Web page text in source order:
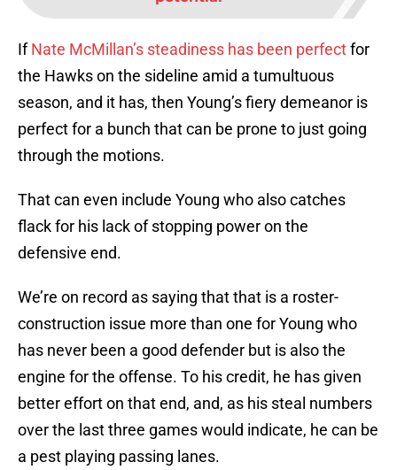
IfNate McMillan’s steadiness has been perfectfor
the Hawks on the sideline amid a tumultuous
season, and it has, then Young’s fiery demeanor is
perfect for a bunch that can be prone to just going
through the motions.
That can even include Young who also catches
flack for his lack of stopping power on the
defensive end.
We’re on record as saying that that is a roster-
construction issue more than one for Young who
has never been a good defender but is also the
engine for the offense. To his credit, he has given
better effort on that end, and, as his steal numbers
over the last three games would indicate, he can be
a pest playing passing lanes.